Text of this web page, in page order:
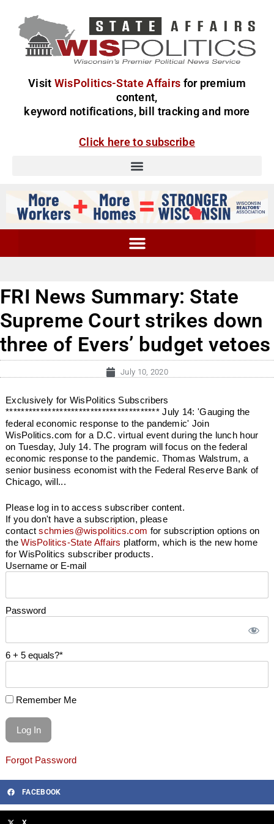
Visit WisPolitics-State Affairs for premium
content,
keyword notifications, bill tracking and more
Click here to subscribe
FRI News Summary: State
Supreme Court strikes down
three of Evers’ budget vetoes
July 10, 2020
Exclusively for WisPolitics Subscribers
**************************************** July 14: 'Gauging the
federal economic response to the pandemic' Join
WisPolitics.com for a D.C. virtual event during the lunch hour
on Tuesday, July 14. The program will focus on the federal
economic response to the pandemic. Thomas Walstrum, a
senior business economist with the Federal Reserve Bank of
Chicago, will...
Please log in to access subscriber content.
If you don't have a subscription, please
contactschmies@wispolitics.com for subscription options on
theWisPolitics-State Affairs platform, which is the new home
for WisPolitics subscriber products.
Username or E-mail
Password
6 + 5 equals?*
Remember Me
Forgot Password
FACEBOOK